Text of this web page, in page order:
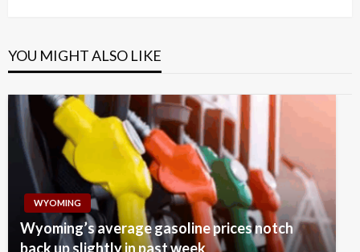
YOU MIGHT ALSO LIKE
WYOMING
Wyoming’s average gasoline prices notch
back up slightly in past week